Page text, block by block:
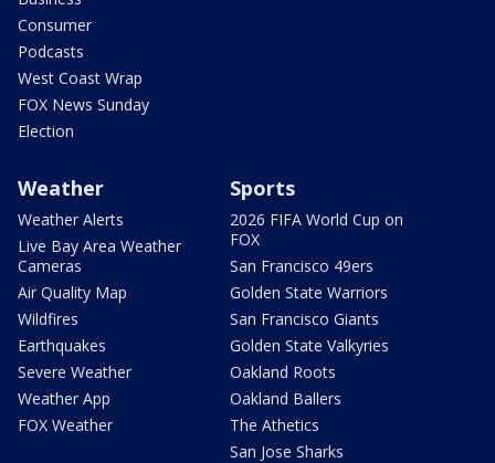
Consumer
Podcasts
West Coast Wrap
FOX News Sunday
Election
Weather
Weather Alerts
Live Bay Area Weather
Cameras
Air Quality Map
Wildfires
Earthquakes
Severe Weather
Weather App
FOX Weather
Sports
2026 FIFA World Cup on
FOX
San Francisco 49ers
Golden State Warriors
San Francisco Giants
Golden State Valkyries
Oakland Roots
Oakland Ballers
The Athetics
San Jose Sharks